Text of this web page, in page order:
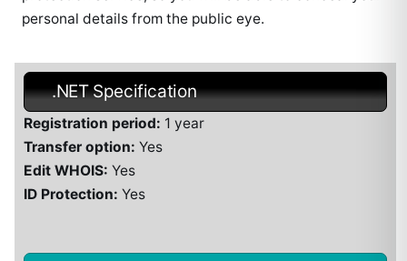
personal details from the public eye.
.NET Specification
Registration period: 1 year
Transfer option: Yes
Edit WHOIS: Yes
ID Protection: Yes